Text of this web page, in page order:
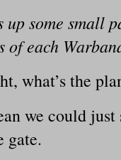
up some small
of each
what’s the
we could just
gate.